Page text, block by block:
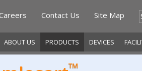
Contact Us Site Map
ABOUT US PRODUCTS DEVICES